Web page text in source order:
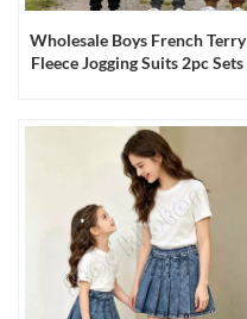
Wholesale Boys French Terry
Fleece Jogging Suits 2pc Sets